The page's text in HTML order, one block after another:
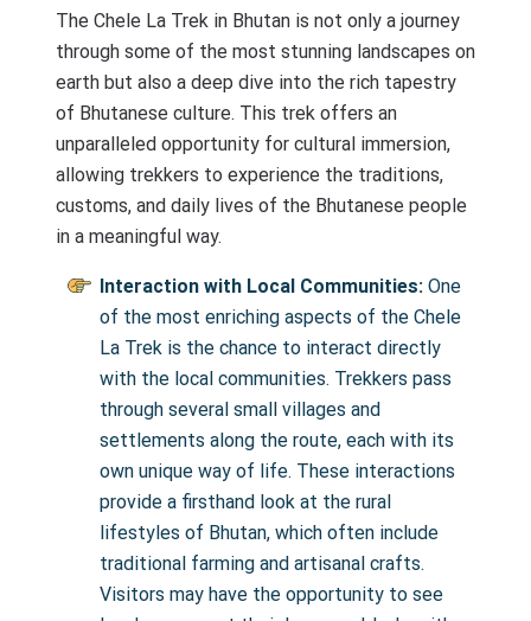
The Chele La Trek in Bhutan is not only a journey
through some of the most stunning landscapes on
earth but also a deep dive into the rich tapestry
of Bhutanese culture. This trek offers an
unparalleled opportunity for cultural immersion,
allowing trekkers to experience the traditions,
customs, and daily lives of the Bhutanese people
in a meaningful way.
Interaction with Local Communities: One
of the most enriching aspects of the Chele
La Trek is the chance to interact directly
with the local communities. Trekkers pass
through several small villages and
settlements along the route, each with its
own unique way of life. These interactions
provide a firsthand look at the rural
lifestyles of Bhutan, which often include
traditional farming and artisanal crafts.
Visitors may have the opportunity to see